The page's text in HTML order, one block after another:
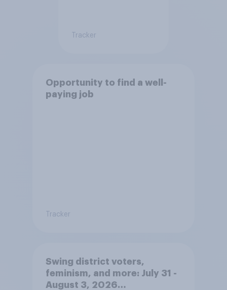
Tracker
Opportunity to find a well-
paying job
Tracker
Swing district voters,
feminism, and more: July 31 -
August 3, 2026